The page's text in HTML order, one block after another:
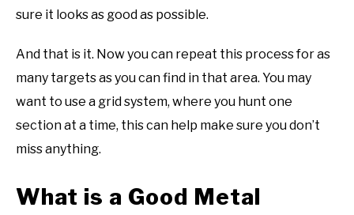
sure it looks as good as possible.
And that is it. Now you can repeat this process for as
many targets as you can find in that area. You may
want to use a grid system, where you hunt one
section at a time, this can help make sure you don’t
miss anything.
What is a Good Metal